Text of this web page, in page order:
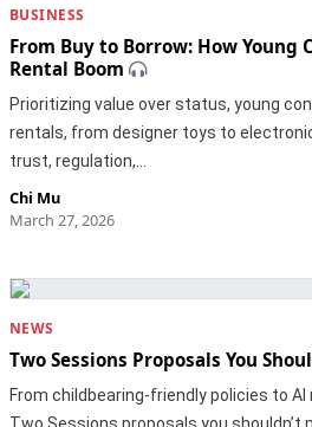
BUSINESS
From Buy to Borrow: How Young
Rental Boom
Prioritizing value over status, young
rentals, from designer toys to
trust, regulation,…
Chi Mu
March 27, 2026
NEWS
Two Sessions Proposals You
From childbearing-friendly policies to